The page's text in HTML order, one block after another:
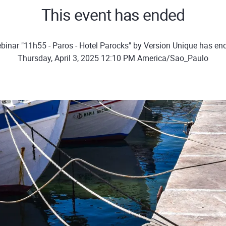
This event has ended
"11h55 - Paros - Hotel Parocks" by Version Unique has
Thursday, April 3, 2025 12:10 PM America/Sao_Paulo